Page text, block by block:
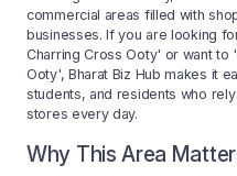
commercial areas filled with
businesses. If you are looking
Charring Cross Ooty' or want to
Ooty', Bharat Biz Hub makes it
students, and residents who
stores every day.
Why This Area